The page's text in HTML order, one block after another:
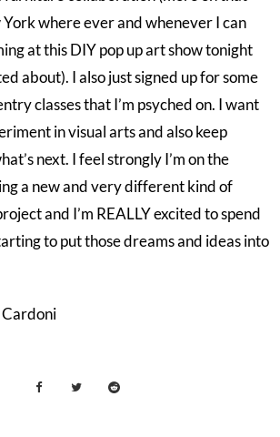
York where ever and whenever I can
at this DIY pop up art show tonight
about). I also just signed up for some
classes that I’m psyched on. I want
in visual arts and also keep
next. I feel strongly I’m on the
a new and very different kind of
and I’m REALLY excited to spend
to put those dreams and ideas into
Cardoni